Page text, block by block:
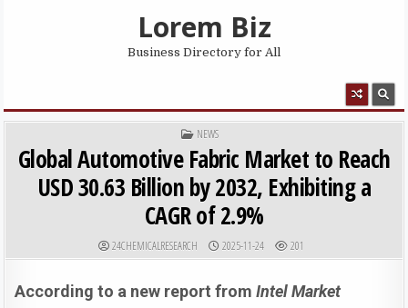
Lorem Biz
Business Directory for All
POSTED IN
NEWS
Global Automotive Fabric Market to Reach
USD 30.63 Billion by 2032, Exhibiting a
CAGR of 2.9%
AUTHOR:
24CHEMICALRESEARCH PUBLISHED DATE:
2025-11-24 201
According to a new report fromIntel Market